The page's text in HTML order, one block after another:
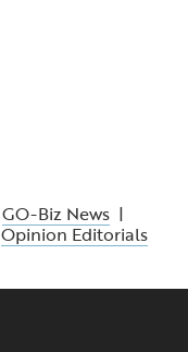
GO-Biz News |
Opinion Editorials